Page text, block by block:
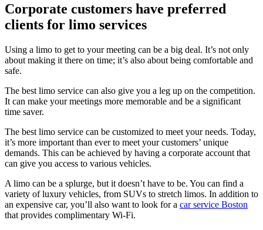
Corporate customers have preferred
clients for limo services
Using a limo to get to your meeting can be a big deal. It’s not only
about making it there on time; it’s also about being comfortable and
safe.
The best limo service can also give you a leg up on the competition.
It can make your meetings more memorable and be a significant
time saver.
The best limo service can be customized to meet your needs. Today,
it’s more important than ever to meet your customers’ unique
demands. This can be achieved by having a corporate account that
can give you access to various vehicles.
A limo can be a splurge, but it doesn’t have to be. You can find a
variety of luxury vehicles, from SUVs to stretch limos. In addition to
an expensive car, you’ll also want to look for a car service Boston
that provides complimentary Wi-Fi.